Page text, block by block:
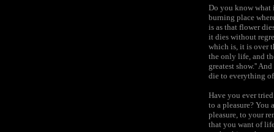
Do you know what
burning place
is as that flower
it dies without
which is, it is over
the only life, and
greatest show.''
die to everything
Have you ever
to a pleasure?
pleasure, to your
that you want of